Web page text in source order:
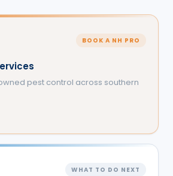
BOOK A NH PRO
pest control across southern
WHAT TO DO NEXT